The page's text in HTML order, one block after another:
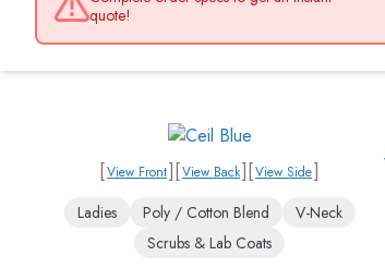
quote!
[View Front][View Back][View Side]
Ladies Poly / Cotton Blend
V-Neck
Scrubs & Lab Coats